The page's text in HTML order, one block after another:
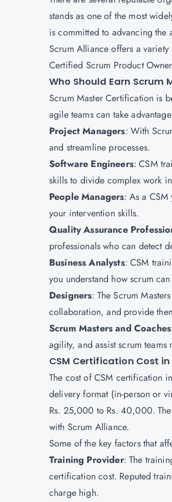
stands as one of the most
is committed to advancing
Scrum Alliance offers a
Certified Scrum Product
Who Should Earn Scrum
Scrum Master Certification is
agile teams can take
Project Managers: With
and streamline processes.
Software Engineers: CSM
skills to divide complex work
People Managers: As a CSM
your intervention skills.
Quality Assurance
professionals who can detect
Business Analysts: CSM
you understand how scrum
Designers: The Scrum
collaboration, and provide
Scrum Masters and Coaches
agility, and assist scrum
CSM Certification Cost
The cost of CSM certification
delivery format (in-person or
Rs. 25,000 to Rs. 40,000.
with Scrum Alliance.
Some of the key factors that
Training Provider: The
certification cost. Reputed
charge high.